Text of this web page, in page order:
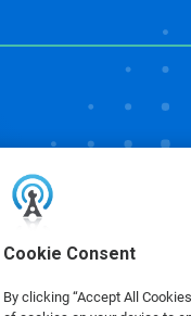
Cookie Consent
By clicking “Accept All
Preferences